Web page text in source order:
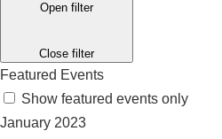
Open filter
Close filter
Featured Events
Show featured events only
January 2023